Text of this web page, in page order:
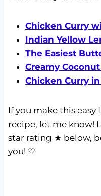
Chicken Curry
Indian Yellow
The Easiest
Creamy
Chicken Curry
If you make this
recipe, let me know!
star rating ★ below,
you! ♡